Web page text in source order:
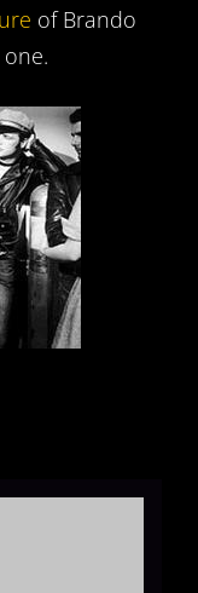
of Brando